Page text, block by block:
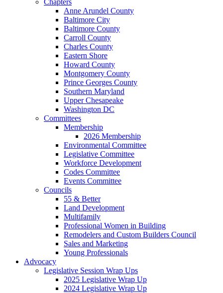
Chapters
Anne Arundel County
Baltimore City
Baltimore County
Carroll County
Charles County
Eastern Shore
Howard County
Montgomery County
Prince Georges County
Southern Maryland
Upper Chesapeake
Washington DC
Committees
Membership
2026 Membership
Environmental Committee
Legislative Committee
Workforce Development
Codes Committee
Events Committee
Councils
55 & Better
Land Development
Multifamily
Professional Women in Building
Remodelers and Custom Builders Council
Sales and Marketing
Young Professionals
Advocacy
Legislative Session Wrap Ups
2025 Legislative Wrap Up
2024 Legislative Wrap Up